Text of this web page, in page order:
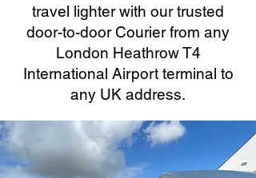
travel lighter with our trusted
door-to-door Courier from any
London Heathrow T4
International Airport terminal to
any UK address.